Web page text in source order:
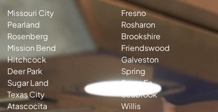
Missouri City
Pearland
Rosenberg
Mission Bend
Hitchcock
Deer Park
Sugar Land
Texas City
Atascocita
Fresno
Rosharon
Brookshire
Friendswood
Galveston
Spring
Santa Fe
Seabrook
Willis